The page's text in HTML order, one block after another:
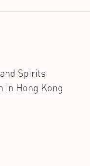
Spirits
in Hong Kong